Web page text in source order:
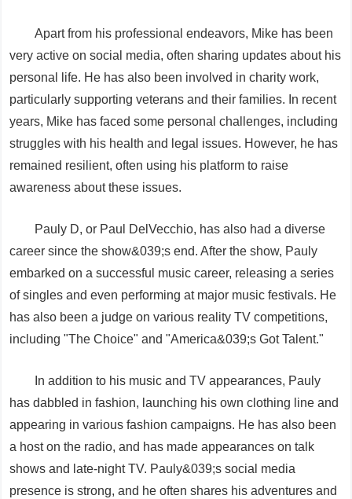
Apart from his professional endeavors, Mike has been
very active on social media, often sharing updates about his
personal life. He has also been involved in charity work,
particularly supporting veterans and their families. In recent
years, Mike has faced some personal challenges, including
struggles with his health and legal issues. However, he has
remained resilient, often using his platform to raise
awareness about these issues.
Pauly D, or Paul DelVecchio, has also had a diverse
career since the show&039;s end. After the show, Pauly
embarked on a successful music career, releasing a series
of singles and even performing at major music festivals. He
has also been a judge on various reality TV competitions,
including "The Choice" and "America&039;s Got Talent."
In addition to his music and TV appearances, Pauly
has dabbled in fashion, launching his own clothing line and
appearing in various fashion campaigns. He has also been
a host on the radio, and has made appearances on talk
shows and late-night TV. Pauly&039;s social media
presence is strong, and he often shares his adventures and